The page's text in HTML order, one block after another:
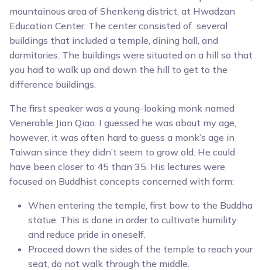
mountainous area of Shenkeng district, at Hwadzan
Education Center. The center consisted of several
buildings that included a temple, dining hall, and
dormitories. The buildings were situated on a hill so that
you had to walk up and down the hill to get to the
difference buildings.
The first speaker was a young-looking monk named
Venerable Jian Qiao. I guessed he was about my age,
however, it was often hard to guess a monk’s age in
Taiwan since they didn’t seem to grow old. He could
have been closer to 45 than 35. His lectures were
focused on Buddhist concepts concerned with form:
When entering the temple, first bow to the Buddha
statue. This is done in order to cultivate humility
and reduce pride in oneself.
Proceed down the sides of the temple to reach your
seat, do not walk through the middle.